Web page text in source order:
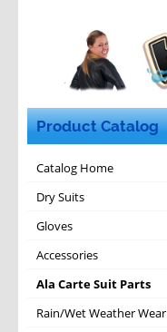
Product Catalog
Catalog Home
Dry Suits
Gloves
Accessories
Ala Carte Suit Parts
Rain/Wet Weather Wear